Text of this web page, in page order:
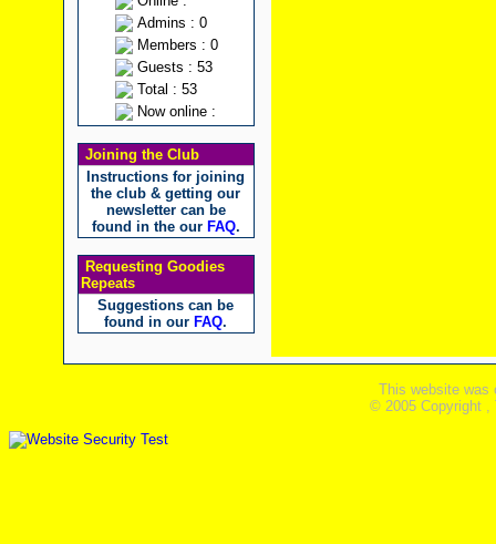
Admins : 0
Members : 0
Guests : 53
Total : 53
Now online :
Joining the Club
Instructions for joining
the club & getting our
newsletter can be
found in the our FAQ.
Requesting Goodies
Repeats
Suggestions can be
found in our FAQ.
This website was
© 2005 Copyright ,